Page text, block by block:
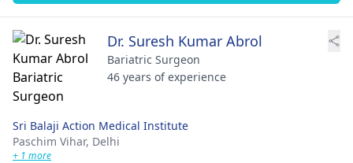
Dr. Suresh Kumar Abrol
Bariatric Surgeon
46 years of experience
Sri Balaji Action Medical Institute
Paschim Vihar, Delhi
+ 1 more